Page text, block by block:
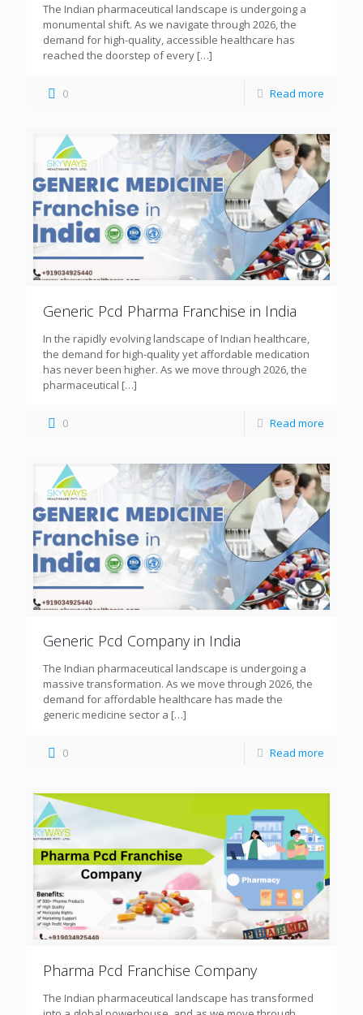
The Indian pharmaceutical landscape is undergoing a
monumental shift. As we navigate through 2026, the
demand for high-quality, accessible healthcare has
reached the doorstep of every […]
0 Read more
Generic Pcd Pharma Franchise in India
In the rapidly evolving landscape of Indian healthcare,
the demand for high-quality yet affordable medication
has never been higher. As we move through 2026, the
pharmaceutical […]
0 Read more
Generic Pcd Company in India
The Indian pharmaceutical landscape is undergoing a
massive transformation. As we move through 2026, the
demand for affordable healthcare has made the
generic medicine sector a […]
0 Read more
Pharma Pcd Franchise Company
The Indian pharmaceutical landscape has transformed